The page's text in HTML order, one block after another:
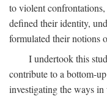
to violent
defined their identity,
formulated their notions
I undertook this
contribute to a bottom-
investigating the ways